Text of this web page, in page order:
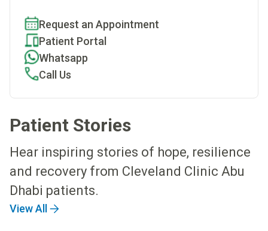
Request an Appointment
Patient Portal
Whatsapp
Call Us
Patient Stories
Hear inspiring stories of hope, resilience
and recovery from Cleveland Clinic Abu
Dhabi patients.
View All